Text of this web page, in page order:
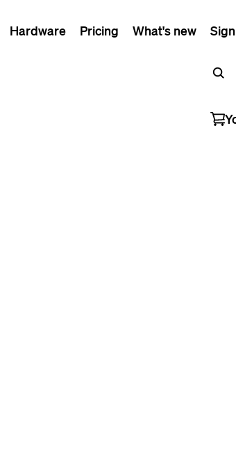
Hardware Pricing What's new